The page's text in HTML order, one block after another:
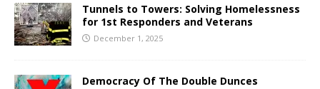
Tunnels to Towers: Solving Homelessness
for 1st Responders and Veterans
December 1, 2025
Democracy Of The Double Dunces